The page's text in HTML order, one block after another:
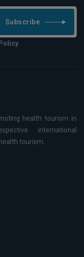
Subscribe
health tourism in
international
tourism.